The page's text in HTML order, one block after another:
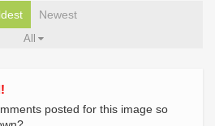
Newest
All
posted for this image so